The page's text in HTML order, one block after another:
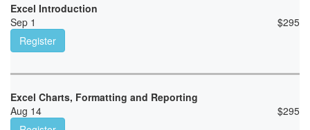
Excel Introduction
Sep 1
$295
Register
Excel Charts, Formatting and Reporting
Aug 14
$295